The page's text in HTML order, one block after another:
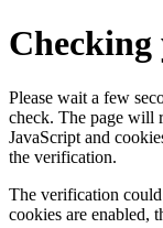
Please wait a few
check. The page will
JavaScript and
the verification.
The verification
cookies are enabled,